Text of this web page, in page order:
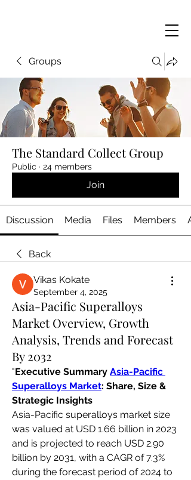
Groups
The Standard Collect Group
Public · 24 members
Join
Discussion Media Files Members
Back
Vikas Kokate
September 4, 2025
Asia-Pacific Superalloys
Market Overview, Growth
Analysis, Trends and Forecast
By 2032
"Executive Summary Asia-Pacific
Superalloys Market: Share, Size &
Strategic Insights
Asia-Pacific superalloys market size
was valued at USD 1.66 billion in 2023
and is projected to reach USD 2.90
billion by 2031, with a CAGR of 7.3%
during the forecast period of 2024 to